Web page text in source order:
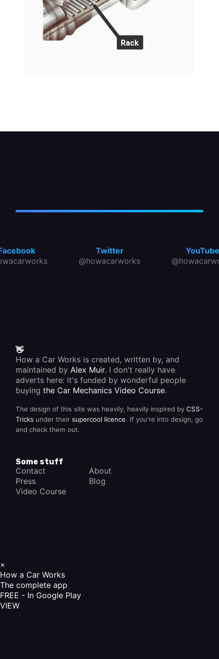
Rack
Twitter
@howacarworks
YouTube
👋
How a Car Works is created, written by, and
maintained by Alex Muir. I don't really have
adverts here: it's funded by wonderful people
buying the Car Mechanics Video Course.
The design of this site was heavily, heavily inspired by CSS-
Tricks under their supercool licence. If you're into design, go
and check them out.
Some stuff
Contact
About
Press
Blog
Video Course
×
How a Car Works
The complete app
FREE - In Google Play
VIEW